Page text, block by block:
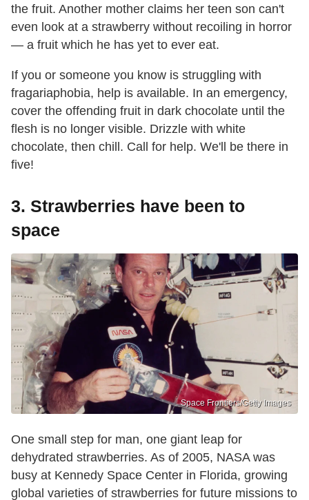
the fruit. Another mother claims her teen son can't
even look at a strawberry without recoiling in horror
— a fruit which he has yet to ever eat.
If you or someone you know is struggling with
fragariaphobia, help is available. In an emergency,
cover the offending fruit in dark chocolate until the
flesh is no longer visible. Drizzle with white
chocolate, then chill. Call for help. We'll be there in
five!
3. Strawberries have been to
space
Space Frontiers/Getty Images
One small step for man, one giant leap for
dehydrated strawberries. As of 2005, NASA was
busy at Kennedy Space Center in Florida, growing
global varieties of strawberries for future missions to